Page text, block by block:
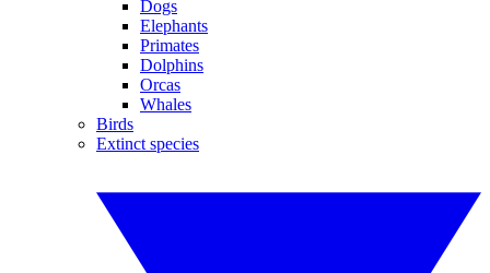
Dogs
Elephants
Primates
Dolphins
Orcas
Whales
Birds
Extinct species